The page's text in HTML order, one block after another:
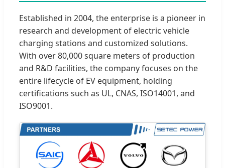
Established in 2004, the enterprise is a pioneer in
research and development of electric vehicle
charging stations and customized solutions.
With over 80,000 square meters of production
and R&D facilities, the company focuses on the
entire lifecycle of EV equipment, holding
certifications such as UL, CNAS, ISO14001, and
ISO9001.